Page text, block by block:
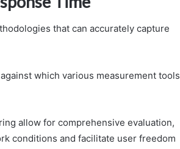
that can accurately capture
which various measurement tools
allow for comprehensive evaluation,
conditions and facilitate user freedom